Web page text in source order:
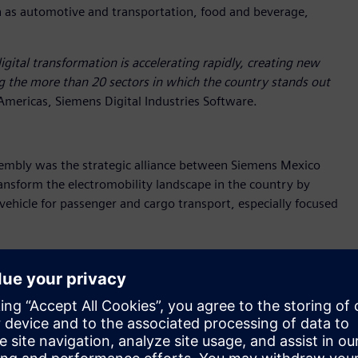
automotive and transportation, food and beverage,
transformation is accelerating rapidly, creating new
the more than 20 sectors in which the country stands out
Siemens Digital Industries Software.
was the strategic alliance between Siemens Mexico
the electromobility landscape in the country by
for passenger and cargo transport, especially focused
"This will allow us to significantly accelerate
of our proposal."
also positions Mexico as a hub for innovation and
with BMC’s entrepreneurial vision.